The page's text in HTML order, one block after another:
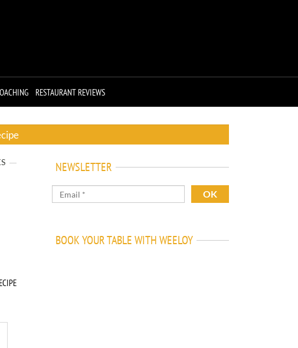
RESTAURANT REVIEWS
NEWSLETTER
BOOK YOUR TABLE WITH WEELOY